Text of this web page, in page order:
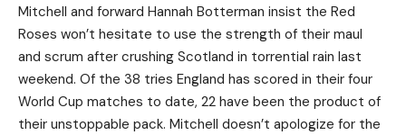
Mitchell and forward Hannah Botterman insist the Red
Roses won’t hesitate to use the strength of their maul
and scrum after crushing Scotland in torrential rain last
weekend. Of the 38 tries England has scored in their four
World Cup matches to date, 22 have been the product of
their unstoppable pack. Mitchell doesn’t apologize for the